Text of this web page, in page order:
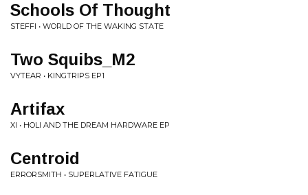
Schools Of Thought
STEFFI • WORLD OF THE WAKING STATE
Two Squibs_M2
VYTEAR • KINGTRIPS EP1
Artifax
XI • HOLI AND THE DREAM HARDWARE EP
Centroid
ERRORSMITH • SUPERLATIVE FATIGUE